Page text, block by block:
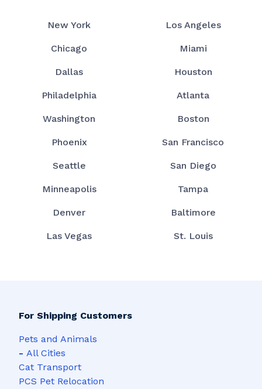
New York Los Angeles
Chicago Miami
Dallas Houston
Philadelphia Atlanta
Washington Boston
Phoenix San Francisco
Seattle San Diego
Minneapolis Tampa
Denver Baltimore
Las Vegas St. Louis
For Shipping Customers
Pets and Animals
- All Cities
Cat Transport
PCS Pet Relocation